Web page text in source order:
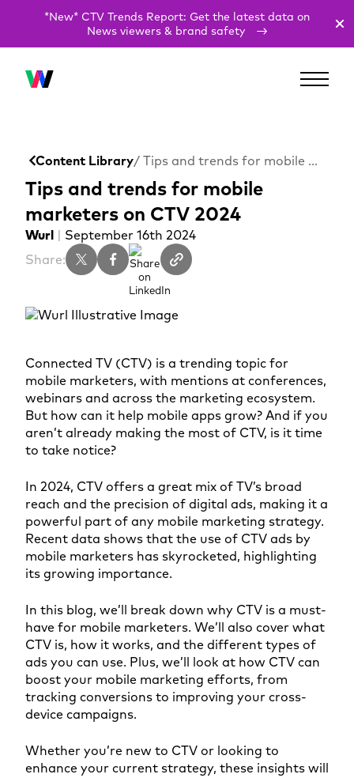
*New* CTV Trends Report: Get the latest data on
News viewers & brand safety
Content Library / Tips and trends for mobile marketers on CTV 2024
Tips and trends for mobile
marketers on CTV 2024
Wurl | September 16th 2024
Share:
Connected TV (CTV) is a trending topic for
mobile marketers, with mentions at conferences,
webinars and across the marketing ecosystem.
But how can it help mobile apps grow? And if you
aren’t already making the most of CTV, is it time
to take notice?
In 2024, CTV offers a great mix of TV’s broad
reach and the precision of digital ads, making it a
powerful part of any mobile marketing strategy.
Recent data shows that the use of CTV ads by
mobile marketers has skyrocketed, highlighting
its growing importance.
In this blog, we’ll break down why CTV is a must-
have for mobile marketers. We’ll also cover what
CTV is, how it works, and the different types of
ads you can use. Plus, we’ll look at how CTV can
boost your mobile marketing efforts, from
tracking conversions to improving your cross-
device campaigns.
Whether you’re new to CTV or looking to
enhance your current strategy, these insights will